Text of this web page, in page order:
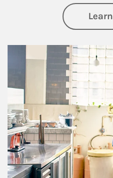
Article Image